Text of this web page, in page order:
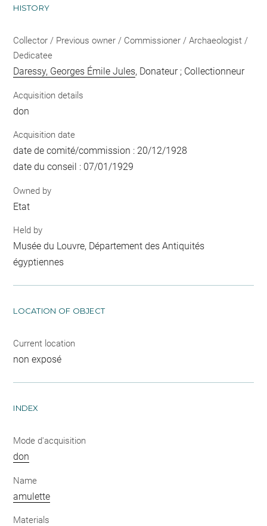
HISTORY
Collector / Previous owner / Commissioner / Archaeologist /
Dedicatee
Daressy, Georges Émile Jules, Donateur ; Collectionneur
Acquisition details
don
Acquisition date
date de comité/commission : 20/12/1928
date du conseil : 07/01/1929
Owned by
Etat
Held by
Musée du Louvre, Département des Antiquités
égyptiennes
LOCATION OF OBJECT
Current location
non exposé
INDEX
Mode d'acquisition
don
Name
amulette
Materials